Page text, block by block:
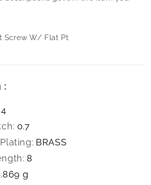
Screw W/ Flat Pt
:
4
0.7
BRASS
8
g